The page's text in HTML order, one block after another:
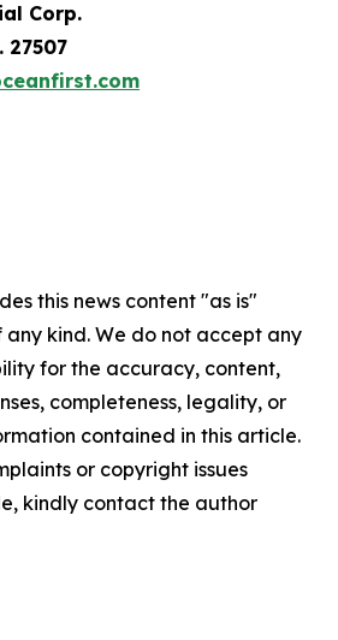
Corp.
27507
this news content "as is"
kind. We do not accept any
for the accuracy, content,
completeness, legality, or
contained in this article.
or copyright issues
kindly contact the author